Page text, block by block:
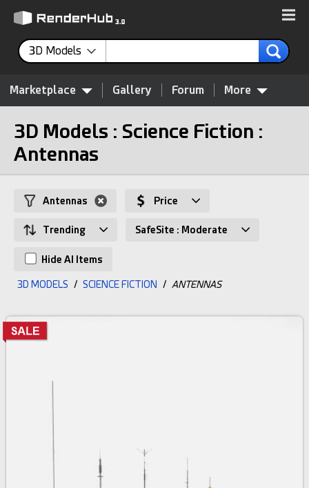
3D Models
Marketplace Gallery Forum More
3D Models : Science Fiction :
Antennas
Antennas Price
Trending SafeSite : Moderate
Hide AI Items
3D MODELS / SCIENCE FICTION / ANTENNAS